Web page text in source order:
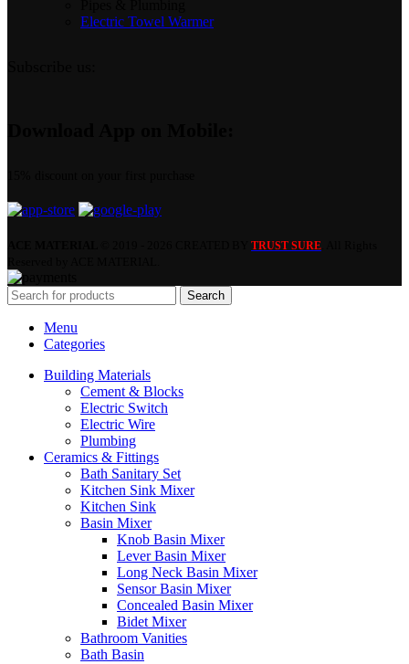
Electric Towel Warmer
TRUST SURE
Search
Menu
Categories
Building Materials
Cement & Blocks
Electric Switch
Electric Wire
Plumbing
Ceramics & Fittings
Bath Sanitary Set
Kitchen Sink Mixer
Kitchen Sink
Basin Mixer
Knob Basin Mixer
Lever Basin Mixer
Long Neck Basin Mixer
Sensor Basin Mixer
Concealed Basin Mixer
Bidet Mixer
Bathroom Vanities
Bath Basin